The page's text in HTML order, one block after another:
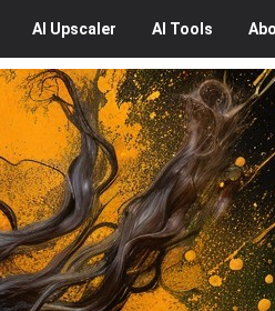
AI Upscaler AI Tools